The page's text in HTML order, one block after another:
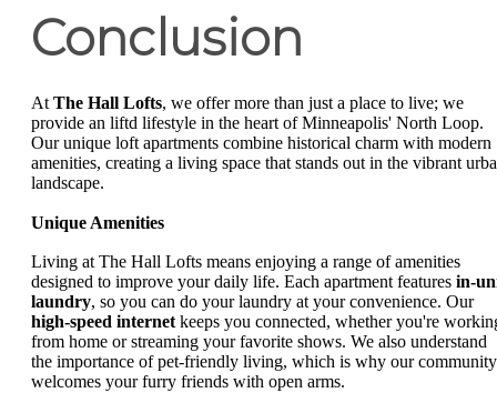
Conclusion
At The Hall Lofts, we offer more than just a place to live; we
provide an liftd lifestyle in the heart of Minneapolis' North Loop.
Our unique loft apartments combine historical charm with modern
amenities, creating a living space that stands out in the vibrant
landscape.
Unique Amenities
Living at The Hall Lofts means enjoying a range of amenities
designed to improve your daily life. Each apartment features in-
laundry, so you can do your laundry at your convenience. Our
high-speed internet keeps you connected, whether you're
from home or streaming your favorite shows. We also understand
the importance of pet-friendly living, which is why our community
welcomes your furry friends with open arms.